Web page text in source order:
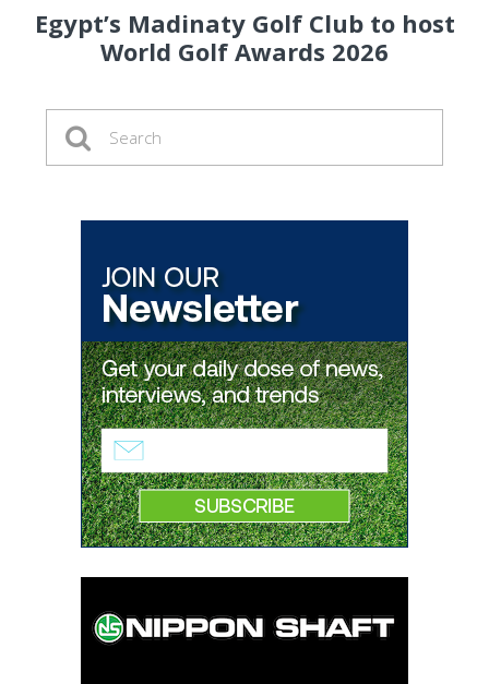
Egypt’s Madinaty Golf Club to host
World Golf Awards 2026